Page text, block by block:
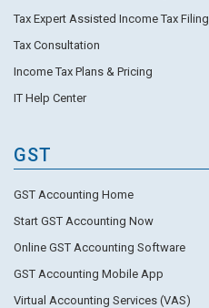
Tax Expert Assisted Income Tax Filing
Tax Consultation
Income Tax Plans & Pricing
IT Help Center
GST
GST Accounting Home
Start GST Accounting Now
Online GST Accounting Software
GST Accounting Mobile App
Virtual Accounting Services (VAS)